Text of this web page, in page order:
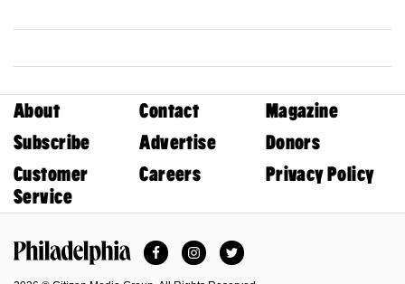
About Contact
Magazine
Subscribe
Advertise
Donors
Customer
Service
Careers Privacy Policy
FacebookInstagramTwitter